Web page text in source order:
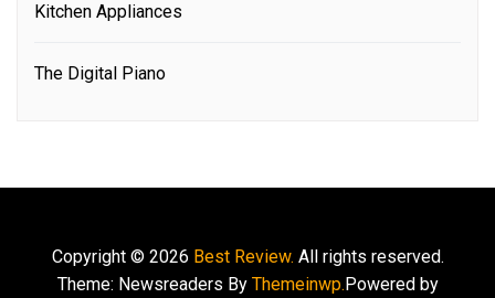
Kitchen Appliances
The Digital Piano
Copyright © 2026 Best Review. All rights reserved.
Theme: Newsreaders By Themeinwp. Powered by